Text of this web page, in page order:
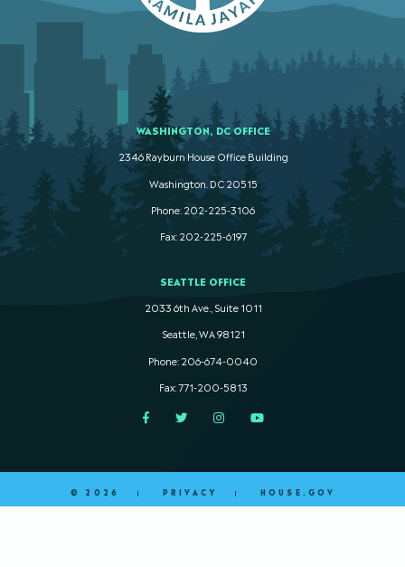
WASHINGTON, DC OFFICE
2346 Rayburn House Office Building
Washington. DC 20515
Phone: 202-225-3106
Fax: 202-225-6197
SEATTLE OFFICE
2033 6th Ave., Suite 1011
Seattle, WA 98121
Phone: 206-674-0040
Fax: 771-200-5813
FacebookTwitterInstagramYouTube
© 2026 PRIVACY HOUSE.GOV